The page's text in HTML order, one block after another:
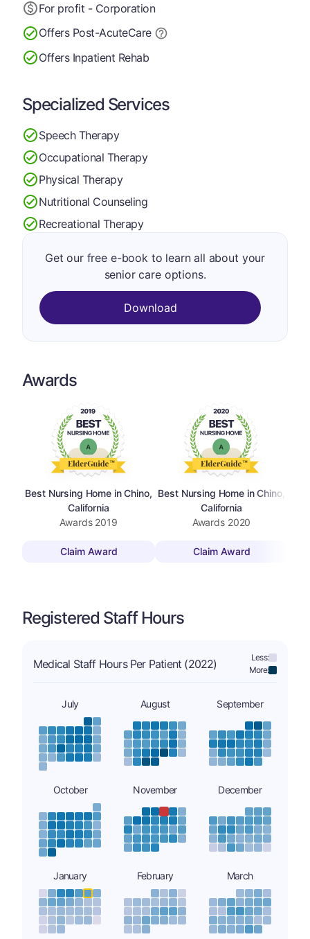
For profit - Corporation
Offers Post-AcuteCare
Offers Inpatient Rehab
Specialized Services
Speech Therapy
Occupational Therapy
Physical Therapy
Nutritional Counseling
Recreational Therapy
Get our free e-book to learn all about your
senior care options.
Download
Awards
Best Nursing Home in Chino,
California
Awards 2019
Claim Award
Best Nursing Home in Chino,
California
Awards 2020
Claim Award
Registered Staff Hours
Medical Staff Hours Per Patient (2022)
Less:
More:
July August September
October November December
January February March